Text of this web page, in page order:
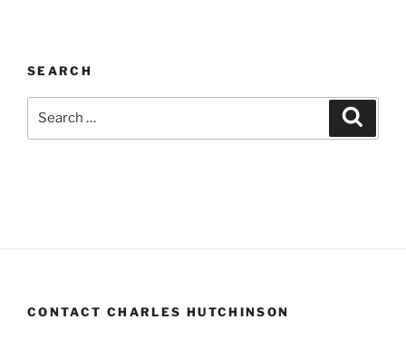
SEARCH
CONTACT CHARLES HUTCHINSON